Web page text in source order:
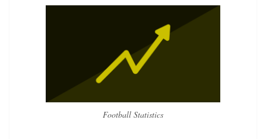
Football Statistics